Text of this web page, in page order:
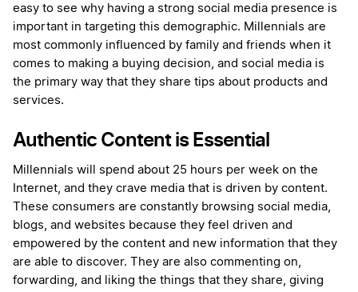
easy to see why having a strong social media presence is
important in targeting this demographic. Millennials are
most commonly influenced by family and friends when it
comes to making a buying decision, and social media is
the primary way that they share tips about products and
services.
Authentic Content is Essential
Millennials will spend about 25 hours per week on the
Internet, and they crave media that is driven by content.
These consumers are constantly browsing social media,
blogs, and websites because they feel driven and
empowered by the content and new information that they
are able to discover. They are also commenting on,
forwarding, and liking the things that they share, giving